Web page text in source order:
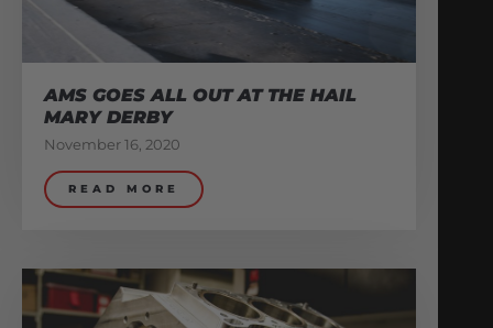
AMS GOES ALL OUT AT THE HAIL
MARY DERBY
November 16, 2020
READ MORE